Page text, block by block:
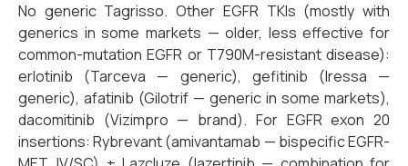
No generic Tagrisso. Other EGFR TKIs (mostly with
generics in some markets — older, less effective for
common-mutation EGFR or T790M-resistant disease):
erlotinib (Tarceva — generic), gefitinib (Iressa —
generic), afatinib (Gilotrif — generic in some markets),
dacomitinib (Vizimpro — brand). For EGFR exon 20
insertions: Rybrevant (amivantamab — bispecific EGFR-